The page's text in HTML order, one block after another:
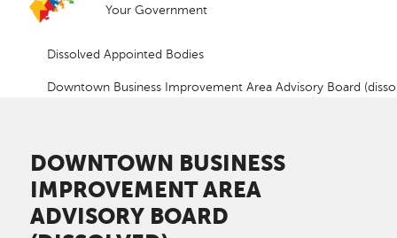
Your Government
Dissolved Appointed Bodies
Downtown Business Improvement Area Advisory Board
DOWNTOWN BUSINESS
IMPROVEMENT AREA
ADVISORY BOARD